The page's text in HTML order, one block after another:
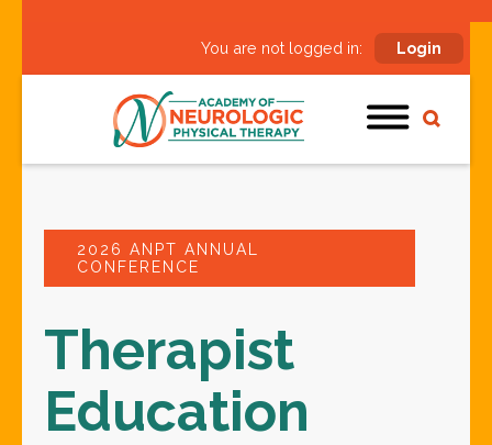
You are not logged in: Login
2026 ANPT ANNUAL
CONFERENCE
Therapist
Education